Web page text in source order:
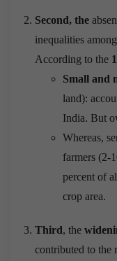
Second, the
inequalities
According to the
Small and
land):
India. But
Whereas,
farmers (2-
percent of
crop area.
Third, the
contributed to the